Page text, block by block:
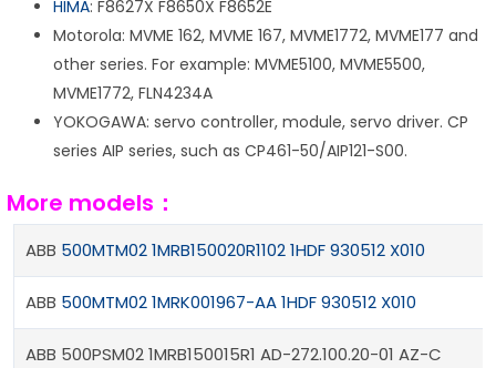
HIMA: F8627X F8650X F8652E
Motorola: MVME 162, MVME 167, MVME1772, MVME177 and
other series. For example: MVME5100, MVME5500,
MVME1772, FLN4234A
YOKOGAWA: servo controller, module, servo driver. CP
series AIP series, such as CP461-50/AIP121-S00.
More models：
ABB 500MTM02 1MRB150020R1102 1HDF 930512 X010
ABB 500MTM02 1MRK001967-AA 1HDF 930512 X010
ABB 500PSM02 1MRB150015R1 AD-272.100.20-01 AZ-C